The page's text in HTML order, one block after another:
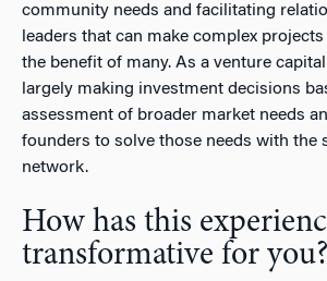
community needs and facilitating
leaders that can make complex
the benefit of many. As a venture
largely making investment decisions
assessment of broader market needs
founders to solve those needs with the
network.
How has this
transformative for you?